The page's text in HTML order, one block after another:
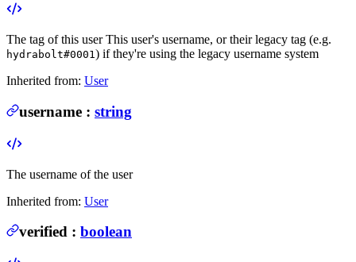
The tag of this userThis user's username, or their legacy tag (e.g.
hydrabolt#0001) if they're using the legacy username system
Inherited from: User
username : string
The username of the user
Inherited from: User
verified : boolean